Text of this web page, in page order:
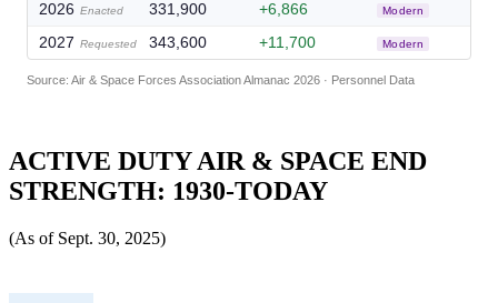
2026 Enacted 331,900 +6,866 Modern
2027 Requested 343,600 +11,700 Modern
Source: Air & Space Forces Association Almanac 2026 · Personnel Data
ACTIVE DUTY AIR & SPACE END
STRENGTH: 1930-TODAY
(As of Sept. 30, 2025)